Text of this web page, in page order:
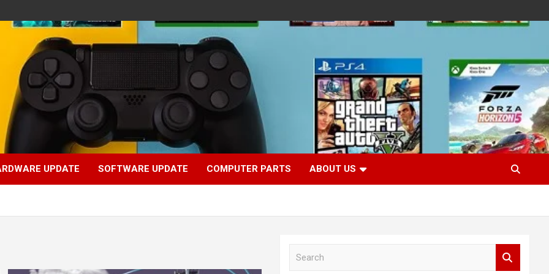
UPDATE SOFTWARE UPDATE COMPUTER PARTS ABOUT US